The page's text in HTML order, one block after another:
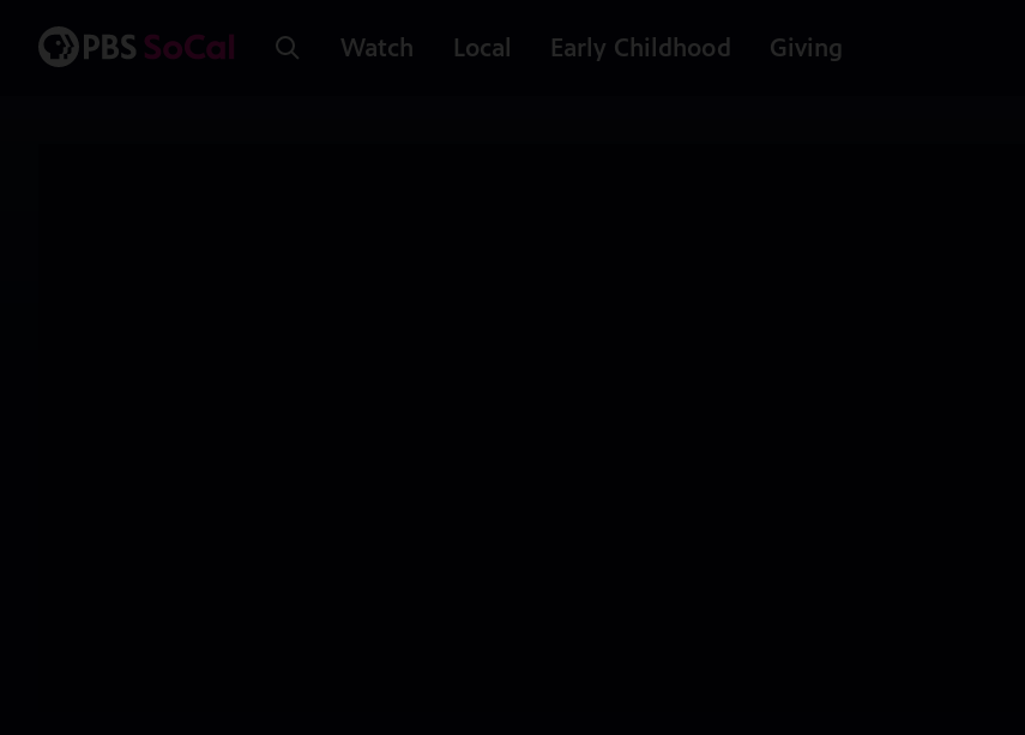
Watch Local Early Childhood Giving